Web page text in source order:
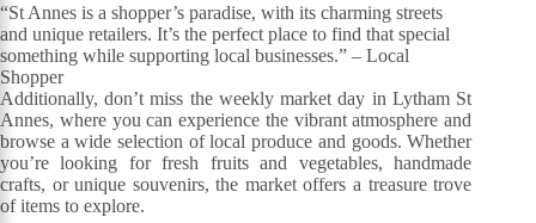
“St Annes is a shopper’s paradise, with its charming streets
and unique retailers. It’s the perfect place to find that special
something while supporting local businesses.” – Local
Shopper
Additionally, don’t miss the weekly market day in Lytham St
Annes, where you can experience the vibrant atmosphere and
browse a wide selection of local produce and goods. Whether
you’re looking for fresh fruits and vegetables, handmade
crafts, or unique souvenirs, the market offers a treasure trove
of items to explore.